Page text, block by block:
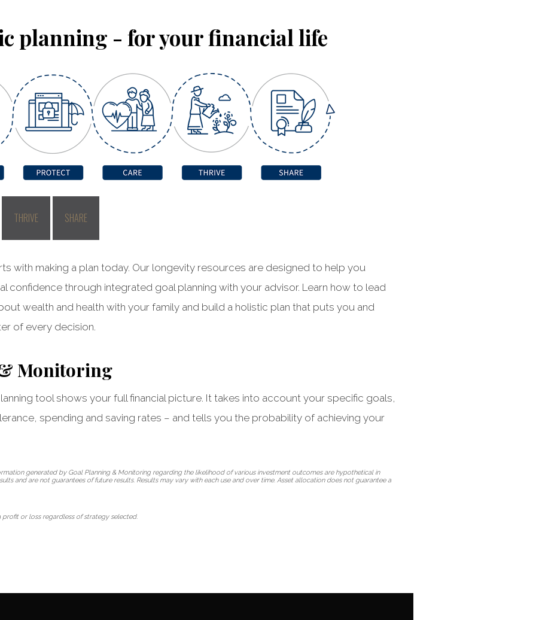
planning - for your financial life
THRIVE SHARE
with making a plan today. Our longevity resources are designed to help you
confidence through integrated goal planning with your advisor. Learn how to lead
wealth and health with your family and build a holistic plan that puts you and
of every decision.
Monitoring
tool shows your full financial picture. It takes into account your specific goals,
spending and saving rates – and tells you the probability of achieving your
generated by Goal Planning & Monitoring regarding the likelihood of various investment outcomes are hypothetical in
and are not guarantees of future results. Results may vary with each use and over time. Asset allocation does not guarantee a
or loss regardless of strategy selected.